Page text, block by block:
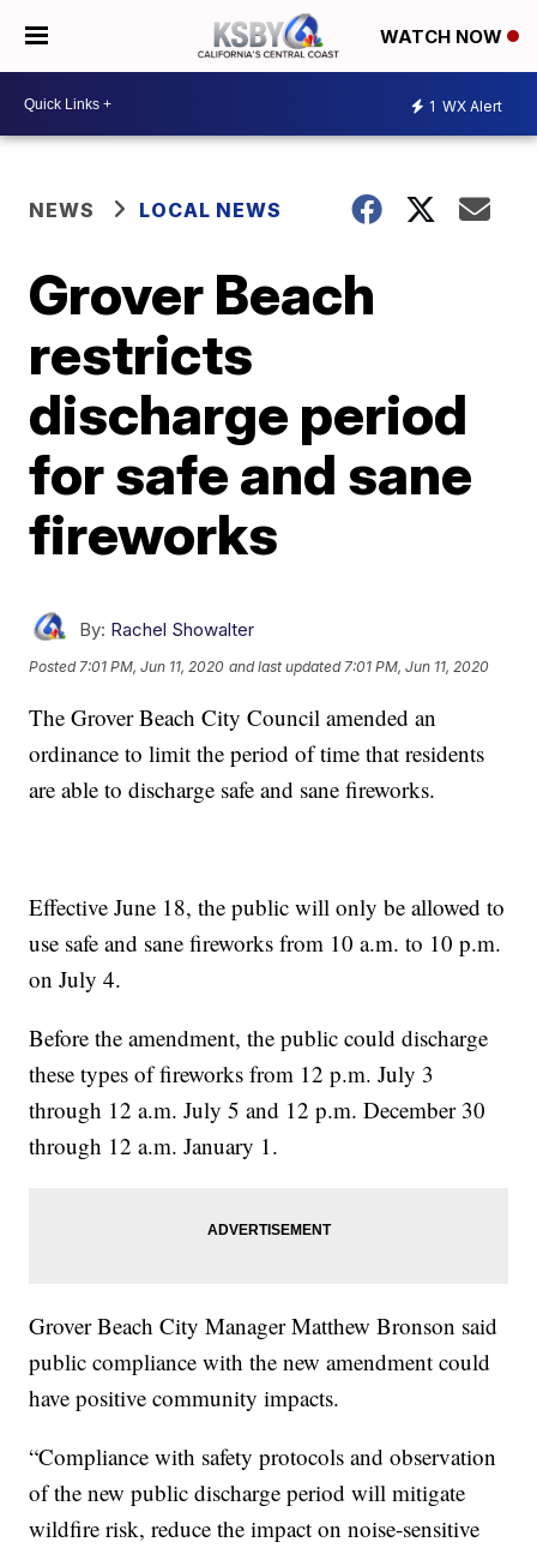
WATCH NOW
1 WX Alert
NEWS LOCAL NEWS
Grover Beach
restricts
discharge period
for safe and sane
fireworks
By: Rachel Showalter
Posted7:01 PM, Jun 11, 2020 and last updated 7:01 PM, Jun 11, 2020
The Grover Beach City Council amended an
ordinance to limit the period of time that residents
are able to discharge safe and sane fireworks.
Effective June 18, the public will only be allowed to
use safe and sane fireworks from 10 a.m. to 10 p.m.
on July 4.
Before the amendment, the public could discharge
these types of fireworks from 12 p.m. July 3
through 12 a.m. July 5 and 12 p.m. December 30
through 12 a.m. January 1.
Grover Beach City Manager Matthew Bronson said
public compliance with the new amendment could
have positive community impacts.
“Compliance with safety protocols and observation
of the new public discharge period will mitigate
wildfire risk, reduce the impact on noise-sensitive